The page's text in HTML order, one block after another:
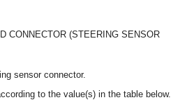
CONNECTOR (STEERING SENSOR
sensor connector.
to the value(s) in the table below.